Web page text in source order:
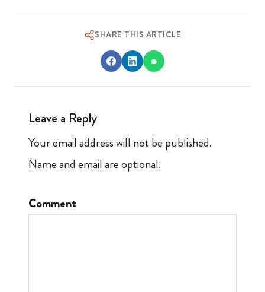
SHARE THIS ARTICLE
Leave a Reply
Your email address will not be published.
Name and email are optional.
Comment